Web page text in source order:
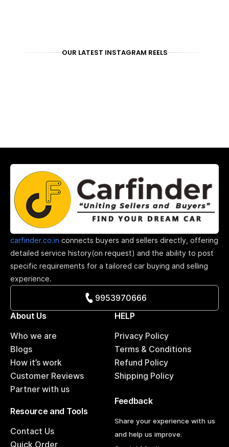
OUR LATEST INSTAGRAM REELS
carfinder.co.in connects buyers and sellers directly, offering
detailed service history(on request) and the ability to post
specific requirements for a tailored car buying and selling
experience.
9953970666
About Us
Who we are
Blogs
How it’s work
Customer Reviews
Partner with us
HELP
Privacy Policy
Terms & Conditions
Refund Policy
Shipping Policy
Resource and Tools
Contact Us
Quick Order
Feedback
Share your experience with us
and help us improve.